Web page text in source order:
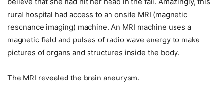
rural hospital had access to an onsite MRI (magnetic
resonance imaging) machine. An MRI machine uses a
magnetic field and pulses of radio wave energy to make
pictures of organs and structures inside the body.
The MRI revealed the brain aneurysm.